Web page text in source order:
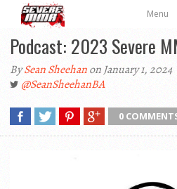
Menu
Podcast: 2023 Severe
BySean Sheehanon January 1, 2024
@SeanSheehanBA
0